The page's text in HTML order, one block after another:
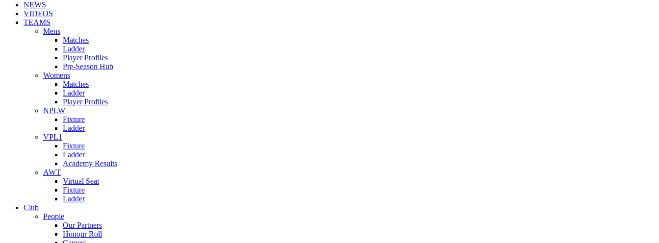
NEWS
VIDEOS
TEAMS
Mens
Matches
Ladder
Player Profiles
Pre-Season Hub
Womens
Matches
Ladder
Player Profiles
NPLW
Fixture
Ladder
VPL1
Fixture
Ladder
Academy Results
AWT
Virtual Seat
Fixture
Ladder
Club
People
Our Partners
Honour Roll